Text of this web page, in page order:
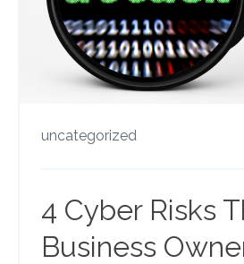
uncategorized
4 Cyber Risks
Business